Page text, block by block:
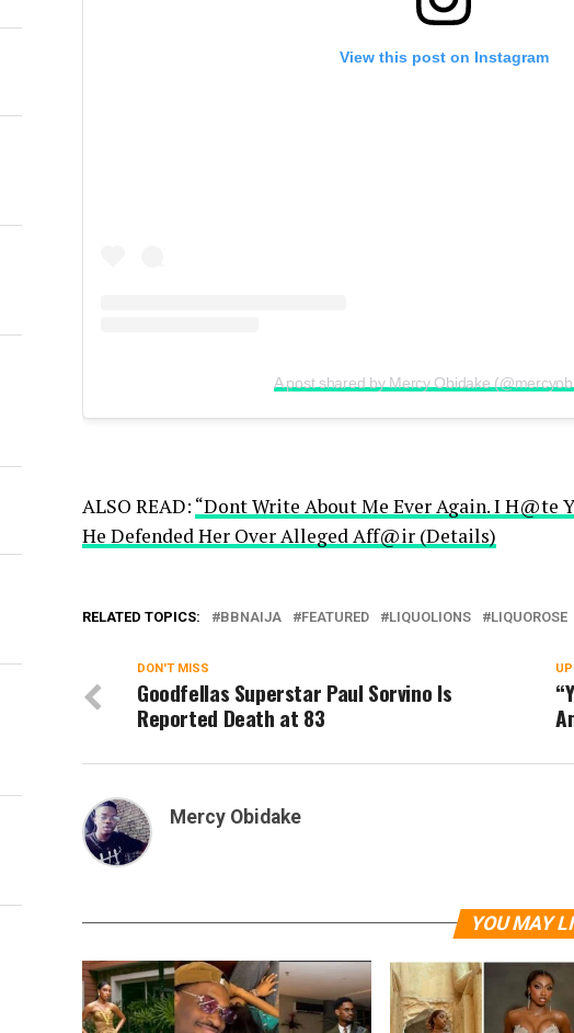
View this post on Instagram
A post shared by Mercy Obidake
ALSO READ: “Dont Write About Me Ever Again. I H@te
He Defended Her Over Alleged Aff@ir (Details)
RELATED TOPICS: BBNAIJA FEATURED LIQUOLIONS LIQUOROSE
DON'T MISS
Goodfellas Superstar Paul Sorvino Is
Reported Death at 83
Mercy Obidake
YOU MAY